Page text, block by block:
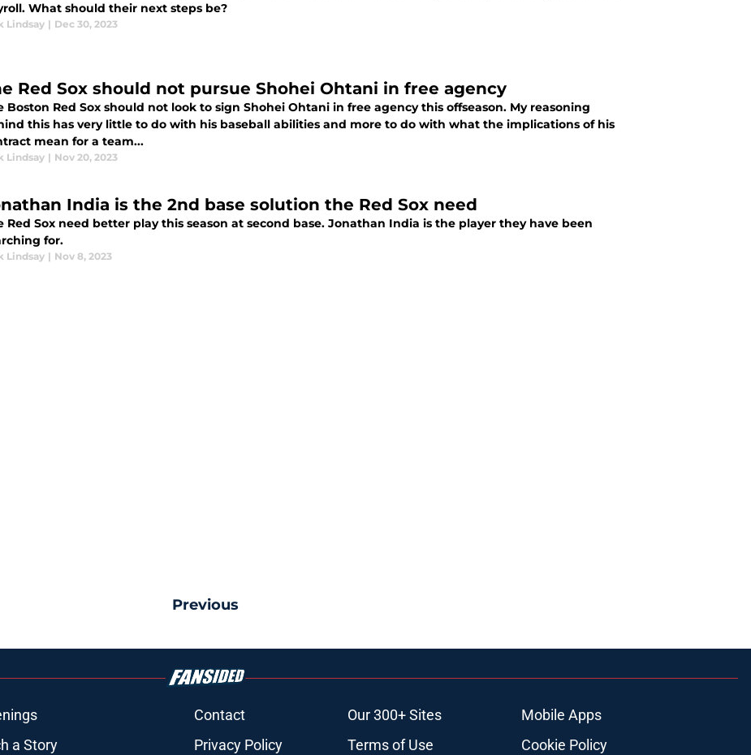
What should their next steps be?
Lindsay | Dec 30, 2023
Red Sox should not pursue Shohei Ohtani in free agency
Boston Red Sox should not look to sign Shohei Ohtani in free agency this offseason. My reasoning
this has very little to do with his baseball abilities and more to do with what the implications of his
mean for a team...
Lindsay | Nov 20, 2023
India is the 2nd base solution the Red Sox need
Red Sox need better play this season at second base. Jonathan India is the player they have been
for.
Lindsay | Nov 8, 2023
Previous
Contact Our 300+ Sites
Mobile Apps
a Story Privacy Policy Terms of Use Cookie Policy